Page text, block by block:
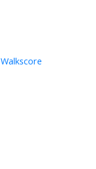
Walkscore